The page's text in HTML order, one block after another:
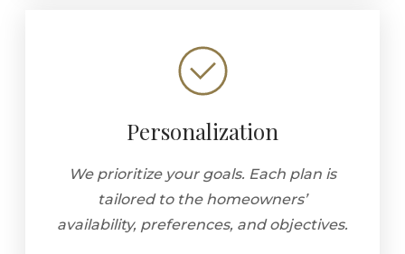
Personalization
We prioritize your goals. Each plan is
tailored to the homeowners’
availability, preferences, and objectives.